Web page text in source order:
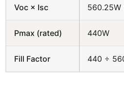
Voc × Isc 560.25W
Pmax (rated) 440W
Fill Factor 440 ÷